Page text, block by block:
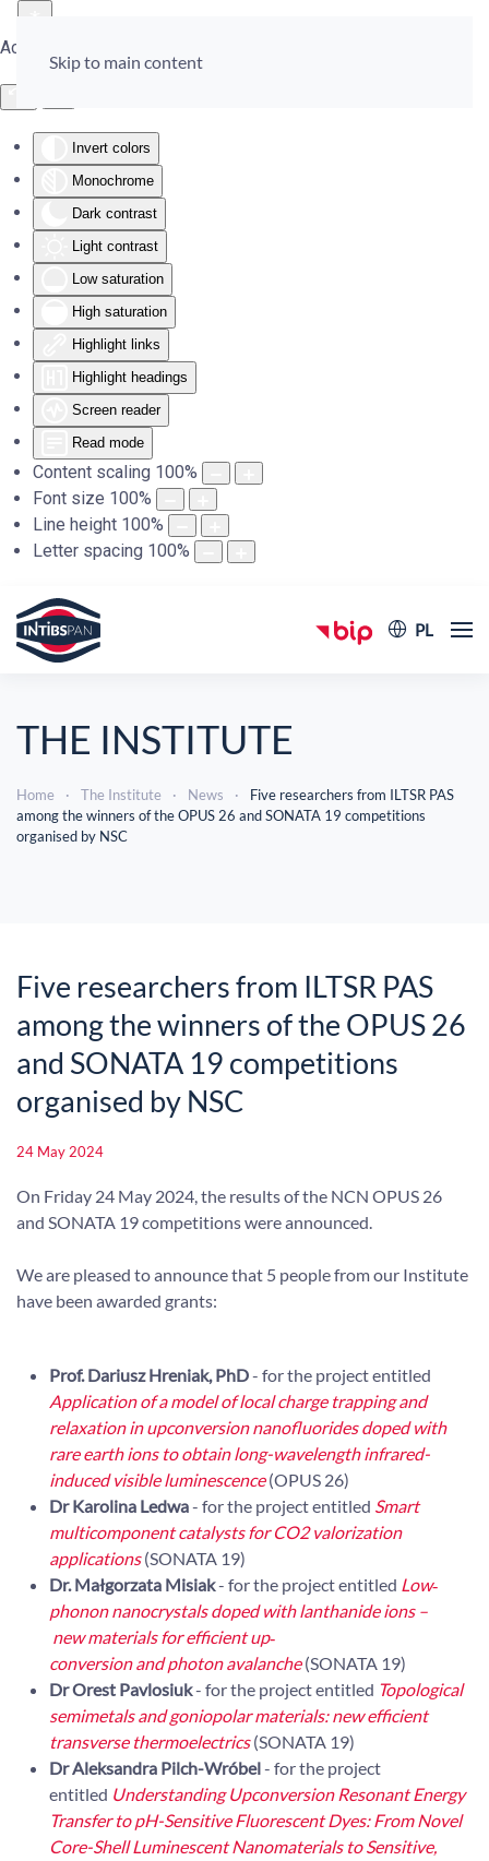
Accessibility Tools
Invert colors
Monochrome
Dark contrast
Light contrast
Low saturation
High saturation
Highlight links
Highlight headings
Screen reader
Read mode
Content scaling 100%
Font size 100%
Line height 100%
Letter spacing 100%
Skip to main content
PL
THE INSTITUTE
Home The Institute News
Five researchers from ILTSR PAS
among the winners of the OPUS 26 and SONATA 19 competitions
organised by NSC
Five researchers from ILTSR PAS
among the winners of the OPUS 26
and SONATA 19 competitions
organised by NSC
24 May 2024
On Friday 24 May 2024, the results of the NCN OPUS 26
and SONATA 19 competitions were announced.
We are pleased to announce that 5 people from our Institute
have been awarded grants:
Prof. Dariusz Hreniak, PhD- for the project entitled
Application of a model of local charge trapping and
relaxation in upconversion nanofluorides doped with
rare earth ions to obtain long-wavelength infrared-
induced visible luminescence(OPUS 26)
Dr Karolina Ledwa- for the project entitled Smart
multicomponent catalysts for CO2 valorization
applications(SONATA 19)
Dr. Małgorzata Misiak- for the project entitled Low‐
phonon nanocrystals doped with lanthanide ions –
new materials for efficient up‐
conversion and photon avalanche(SONATA 19)
Dr Orest Pavlosiuk- for the project entitled Topological
semimetals and goniopolar materials: new efficient
transverse thermoelectrics(SONATA 19)
Dr Aleksandra Pilch-Wróbel- for the project
entitled Understanding Upconversion Resonant Energy
Transfer to pH-Sensitive Fluorescent Dyes: From Novel
Core-Shell Luminescent Nanomaterials to Sensitive,